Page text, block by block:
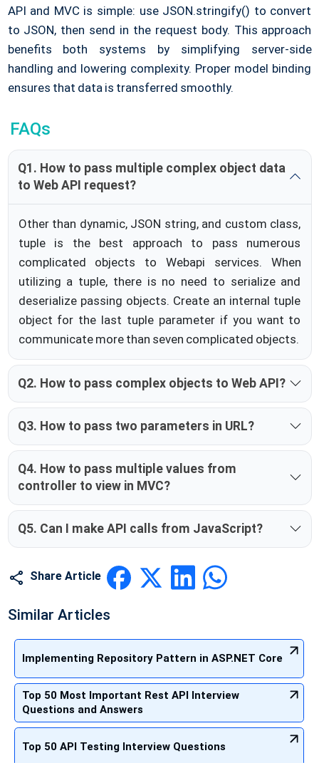
API and MVC is simple: use JSON.stringify() to convert
to JSON, then send in the request body. This approach
benefits both systems by simplifying server-side
handling and lowering complexity. Proper model binding
ensures that data is transferred smoothly.
FAQs
Q1. How to pass multiple complex object data
to Web API request?
Other than dynamic, JSON string, and custom class,
tuple is the best approach to pass numerous
complicated objects to Webapi services. When
utilizing a tuple, there is no need to serialize and
deserialize passing objects. Create an internal tuple
object for the last tuple parameter if you want to
communicate more than seven complicated objects.
Q2. How to pass complex objects to Web API?
Q3. How to pass two parameters in URL?
Q4. How to pass multiple values from
controller to view in MVC?
Q5. Can I make API calls from JavaScript?
Share Article
Similar Articles
Implementing Repository Pattern in ASP.NET Core
Top 50 Most Important Rest API Interview
Questions and Answers
Top 50 API Testing Interview Questions